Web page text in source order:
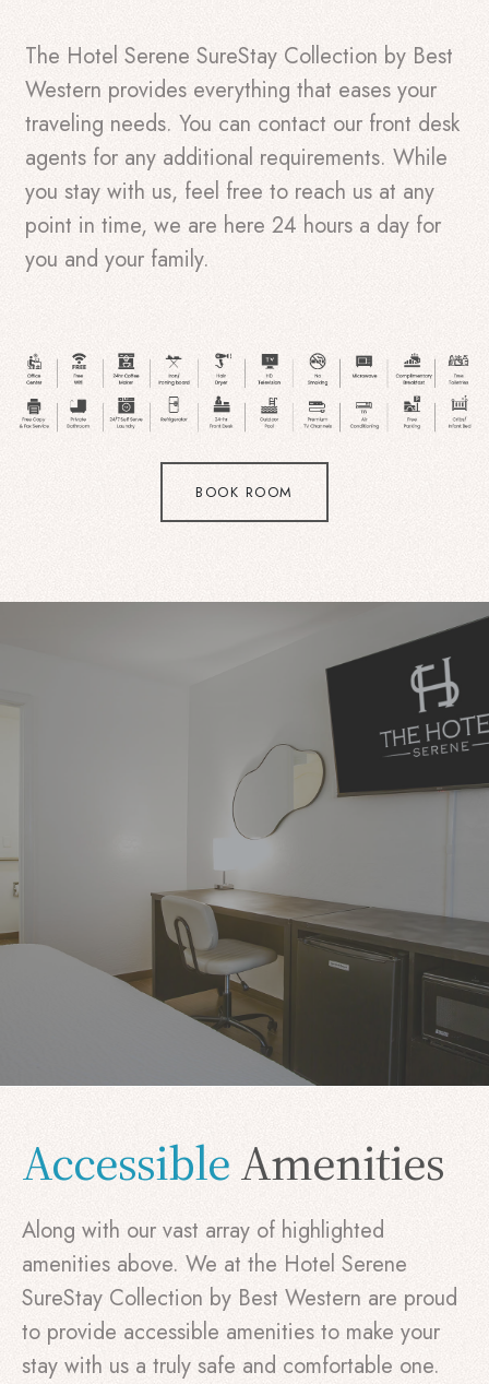
The Hotel Serene SureStay Collection by Best
Western provides everything that eases your
traveling needs. You can contact our front desk
agents for any additional requirements. While
you stay with us, feel free to reach us at any
point in time, we are here 24 hours a day for
you and your family.
BOOK ROOM
AccessibleAmenities
Along with our vast array of highlighted
amenities above. We at the Hotel Serene
SureStay Collection by Best Western are proud
to provide accessible amenities to make your
stay with us a truly safe and comfortable one.